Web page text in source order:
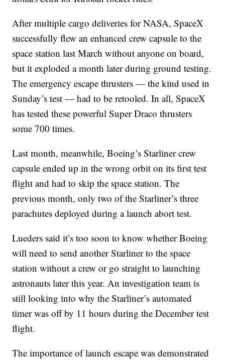
After multiple cargo deliveries for NASA, SpaceX
successfully flew an enhanced crew capsule to the
space station last March without anyone on board,
but it exploded a month later during ground testing.
The emergency escape thrusters — the kind used in
Sunday’s test — had to be retooled. In all, SpaceX
has tested these powerful Super Draco thrusters
some 700 times.
Last month, meanwhile, Boeing’s Starliner crew
capsule ended up in the wrong orbit on its first test
flight and had to skip the space station. The
previous month, only two of the Starliner’s three
parachutes deployed during a launch abort test.
Lueders said it’s too soon to know whether Boeing
will need to send another Starliner to the space
station without a crew or go straight to launching
astronauts later this year. An investigation team is
still looking into why the Starliner’s automated
timer was off by 11 hours during the December test
flight.
The importance of launch escape was demonstrated